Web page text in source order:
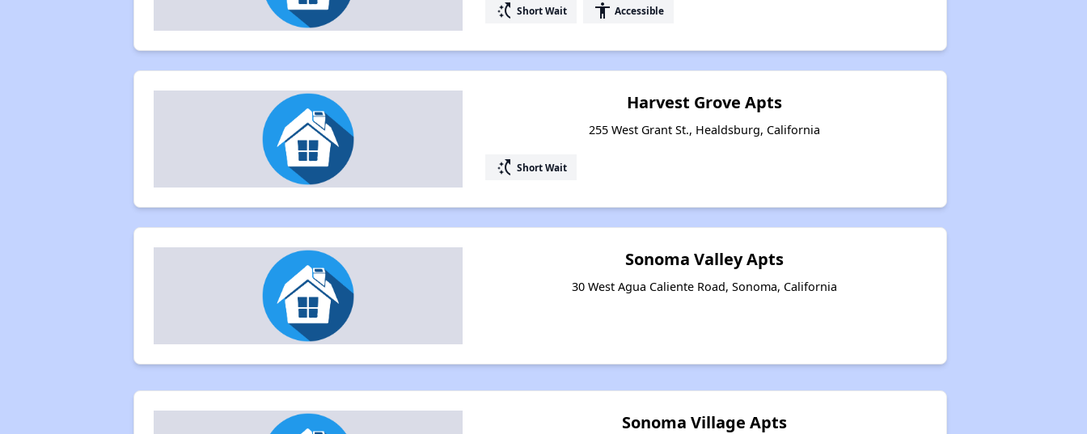
switch_access_shortcut Short Wait accessibility Accessible
Harvest Grove Apts
255 West Grant St., Healdsburg, California
switch_access_shortcut Short Wait
Sonoma Valley Apts
30 West Agua Caliente Road, Sonoma, California
Sonoma Village Apts